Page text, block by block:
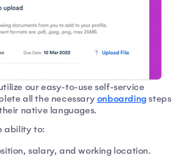
our easy-to-use self-service
all the necessary onboardingsteps
native languages.
ability to:
salary, and working location.